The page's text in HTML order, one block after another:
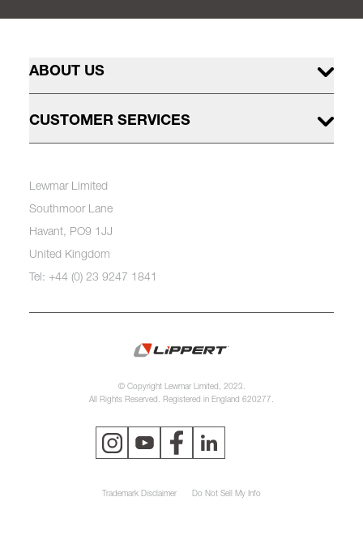
ABOUT US
CUSTOMER SERVICES
Lewmar Limited
Southmoor Lane
Havant, PO9 1JJ
United Kingdom
Tel: +44 (0) 23 9247 1841
© Copyright Lewmar Limited, 2023.
All Rights Reserved. Registered in England 620277.
Trademark Disclaimer Do Not Sell My Info